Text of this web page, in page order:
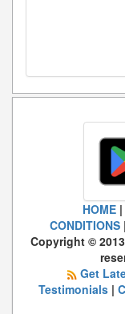
HOME|
CONDITIONS|
Copyright ©
Get
Testimonials|